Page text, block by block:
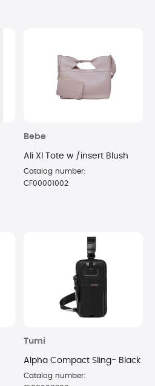
Bebe
Ali Xl Tote w /insert Blush
Catalog number:
CF00001002
Tumi
Alpha Compact Sling- Black
Catalog number: